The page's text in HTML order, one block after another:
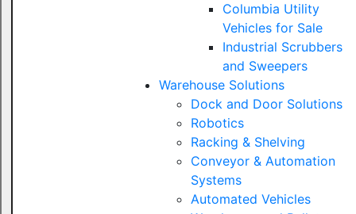
Columbia Utility
Vehicles for Sale
Industrial Scrubbers
and Sweepers
Warehouse Solutions
Dock and Door Solutions
Robotics
Racking & Shelving
Conveyor & Automation
Systems
Automated Vehicles